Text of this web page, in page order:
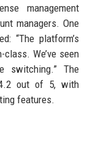
management
managers. One
“The platform’s
We’ve seen
switching.” The
4.2 out of 5, with
features.